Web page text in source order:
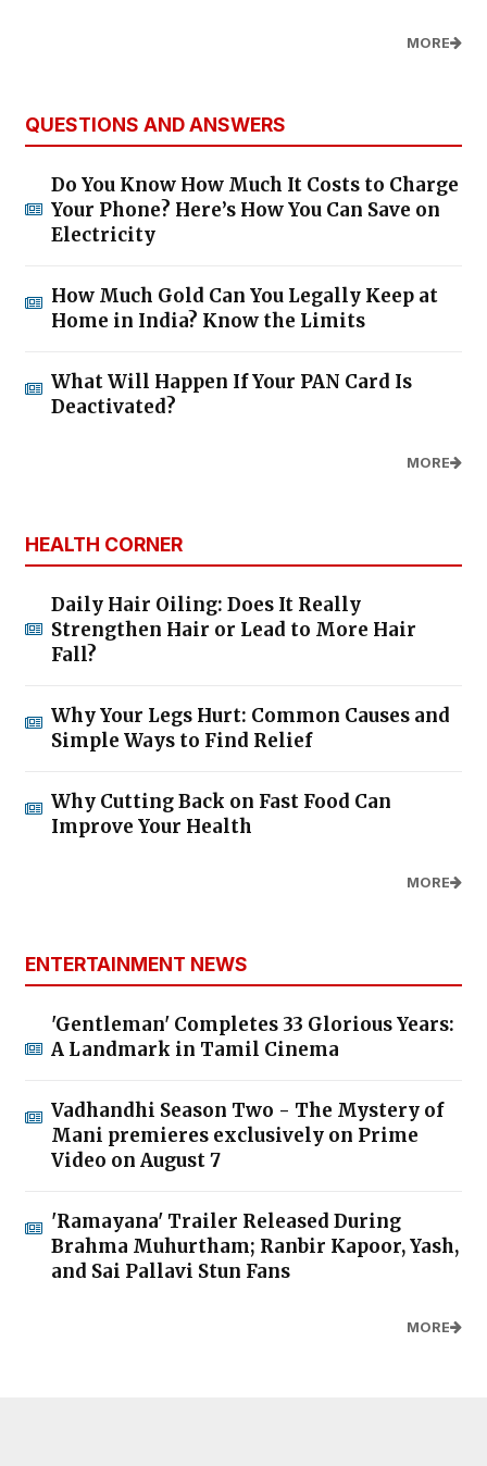
MORE
QUESTIONS AND ANSWERS
Do You Know How Much It Costs to Charge
Your Phone? Here’s How You Can Save on
Electricity
How Much Gold Can You Legally Keep at
Home in India? Know the Limits
What Will Happen If Your PAN Card Is
Deactivated?
MORE
HEALTH CORNER
Daily Hair Oiling: Does It Really
Strengthen Hair or Lead to More Hair
Fall?
Why Your Legs Hurt: Common Causes and
Simple Ways to Find Relief
Why Cutting Back on Fast Food Can
Improve Your Health
MORE
ENTERTAINMENT NEWS
'Gentleman' Completes 33 Glorious Years:
A Landmark in Tamil Cinema
Vadhandhi Season Two - The Mystery of
Mani premieres exclusively on Prime
Video on August 7
'Ramayana' Trailer Released During
Brahma Muhurtham; Ranbir Kapoor, Yash,
and Sai Pallavi Stun Fans
MORE